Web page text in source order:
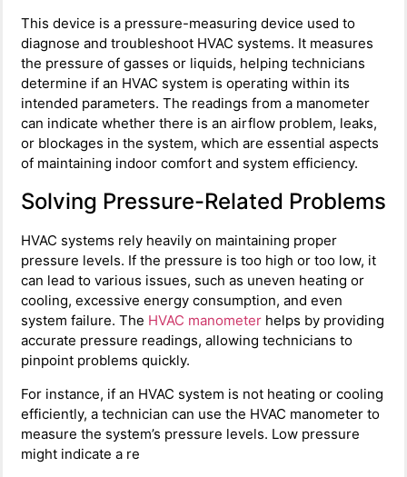
This device is a pressure-measuring device used to
diagnose and troubleshoot HVAC systems. It measures
the pressure of gasses or liquids, helping technicians
determine if an HVAC system is operating within its
intended parameters. The readings from a manometer
can indicate whether there is an airflow problem, leaks,
or blockages in the system, which are essential aspects
of maintaining indoor comfort and system efficiency.
Solving Pressure-Related Problems
HVAC systems rely heavily on maintaining proper
pressure levels. If the pressure is too high or too low, it
can lead to various issues, such as uneven heating or
cooling, excessive energy consumption, and even
system failure. The HVAC manometer helps by providing
accurate pressure readings, allowing technicians to
pinpoint problems quickly.
For instance, if an HVAC system is not heating or cooling
efficiently, a technician can use the HVAC manometer to
measure the system’s pressure levels. Low pressure
might indicate a re